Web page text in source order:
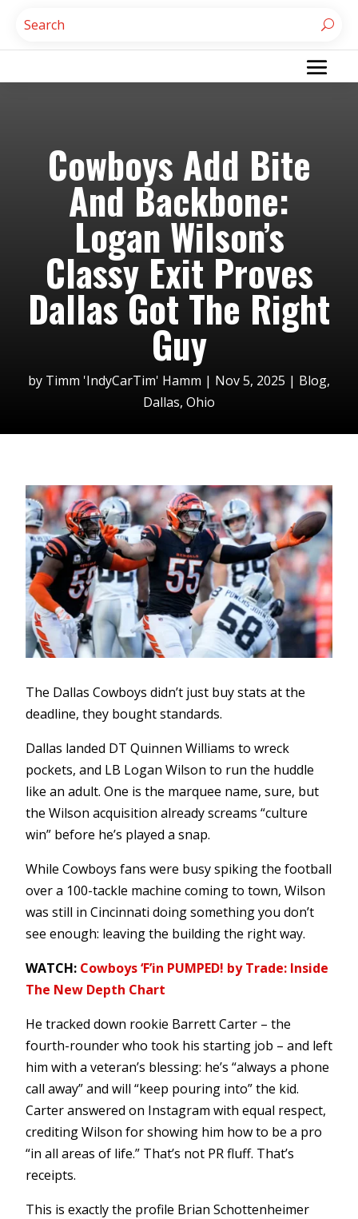
Cowboys Add Bite
And Backbone:
Logan Wilson’s
Classy Exit Proves
Dallas Got The Right
Guy
by Timm 'IndyCarTim' Hamm | Nov 5, 2025 | Blog,
Dallas, Ohio
The Dallas Cowboys didn’t just buy stats at the
deadline, they bought standards.
Dallas landed DT Quinnen Williams to wreck
pockets, and LB Logan Wilson to run the huddle
like an adult. One is the marquee name, sure, but
the Wilson acquisition already screams “culture
win” before he’s played a snap.
While Cowboys fans were busy spiking the football
over a 100-tackle machine coming to town, Wilson
was still in Cincinnati doing something you don’t
see enough: leaving the building the right way.
WATCH: Cowboys ‘F’in PUMPED! by Trade: Inside
The New Depth Chart
He tracked down rookie Barrett Carter – the
fourth-rounder who took his starting job – and left
him with a veteran’s blessing: he’s “always a phone
call away” and will “keep pouring into” the kid.
Carter answered on Instagram with equal respect,
crediting Wilson for showing him how to be a pro
“in all areas of life.” That’s not PR fluff. That’s
receipts.
This is exactly the profile Brian Schottenheimer